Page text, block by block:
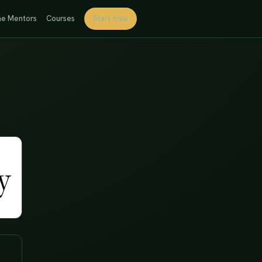
Mentors Courses Start free